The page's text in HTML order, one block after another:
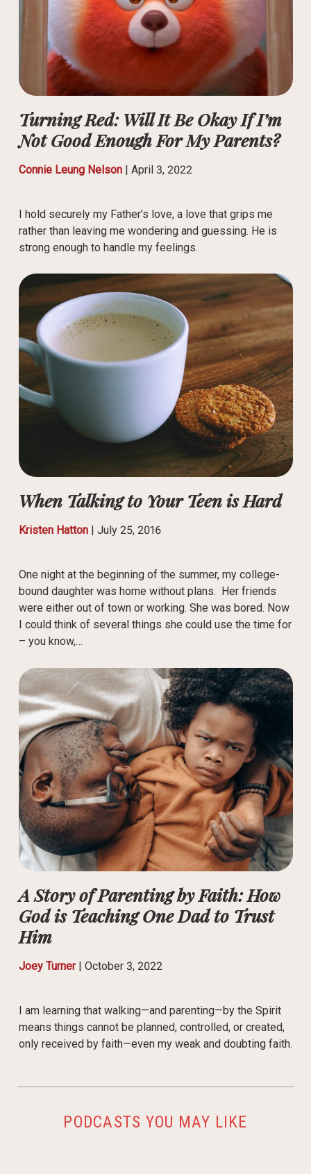
Turning Red: Will It Be Okay If I’m
Not Good Enough For My Parents?
Connie Leung Nelson| April 3, 2022
I hold securely my Father’s love, a love that grips me
rather than leaving me wondering and guessing. He is
strong enough to handle my feelings.
When Talking to Your Teen is Hard
Kristen Hatton| July 25, 2016
One night at the beginning of the summer, my college-
bound daughter was home without plans. Her friends
were either out of town or working. She was bored. Now
I could think of several things she could use the time for
– you know,…
A Story of Parenting by Faith: How
God is Teaching One Dad to Trust
Him
Joey Turner| October 3, 2022
I am learning that walking—and parenting—by the Spirit
means things cannot be planned, controlled, or created,
only received by faith—even my weak and doubting faith.
PODCASTS YOU MAY LIKE